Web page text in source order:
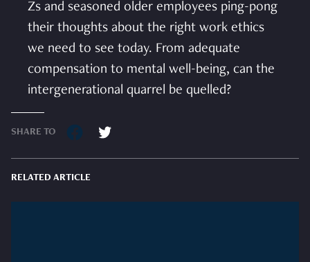
Zs and seasoned older employees ping-pong
their thoughts about the right work ethics
we need to see today. From adequate
compensation to mental well-being, can the
intergenerational quarrel be quelled?
SHARE TO
RELATED ARTICLE